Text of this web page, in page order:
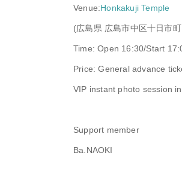
Venue:Honkakuji Temple
(広島県 広島市中区十日市
Time: Open 16:30/Start
Price: General advance
VIP instant photo session
Support member
Ba.NAOKI